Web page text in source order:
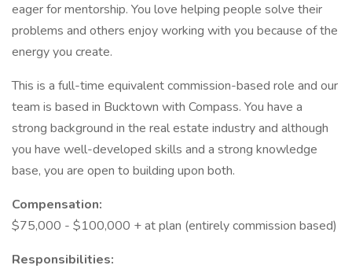
eager for mentorship. You love helping people solve their
problems and others enjoy working with you because of the
energy you create.
This is a full-time equivalent commission-based role and our
team is based in Bucktown with Compass. You have a
strong background in the real estate industry and although
you have well-developed skills and a strong knowledge
base, you are open to building upon both.
Compensation:
$75,000 - $100,000 + at plan (entirely commission based)
Responsibilities: